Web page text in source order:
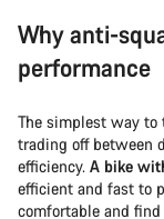
Why anti-
performance
The simplest way
trading off between
efficiency. A bike
efficient and fast to
comfortable and